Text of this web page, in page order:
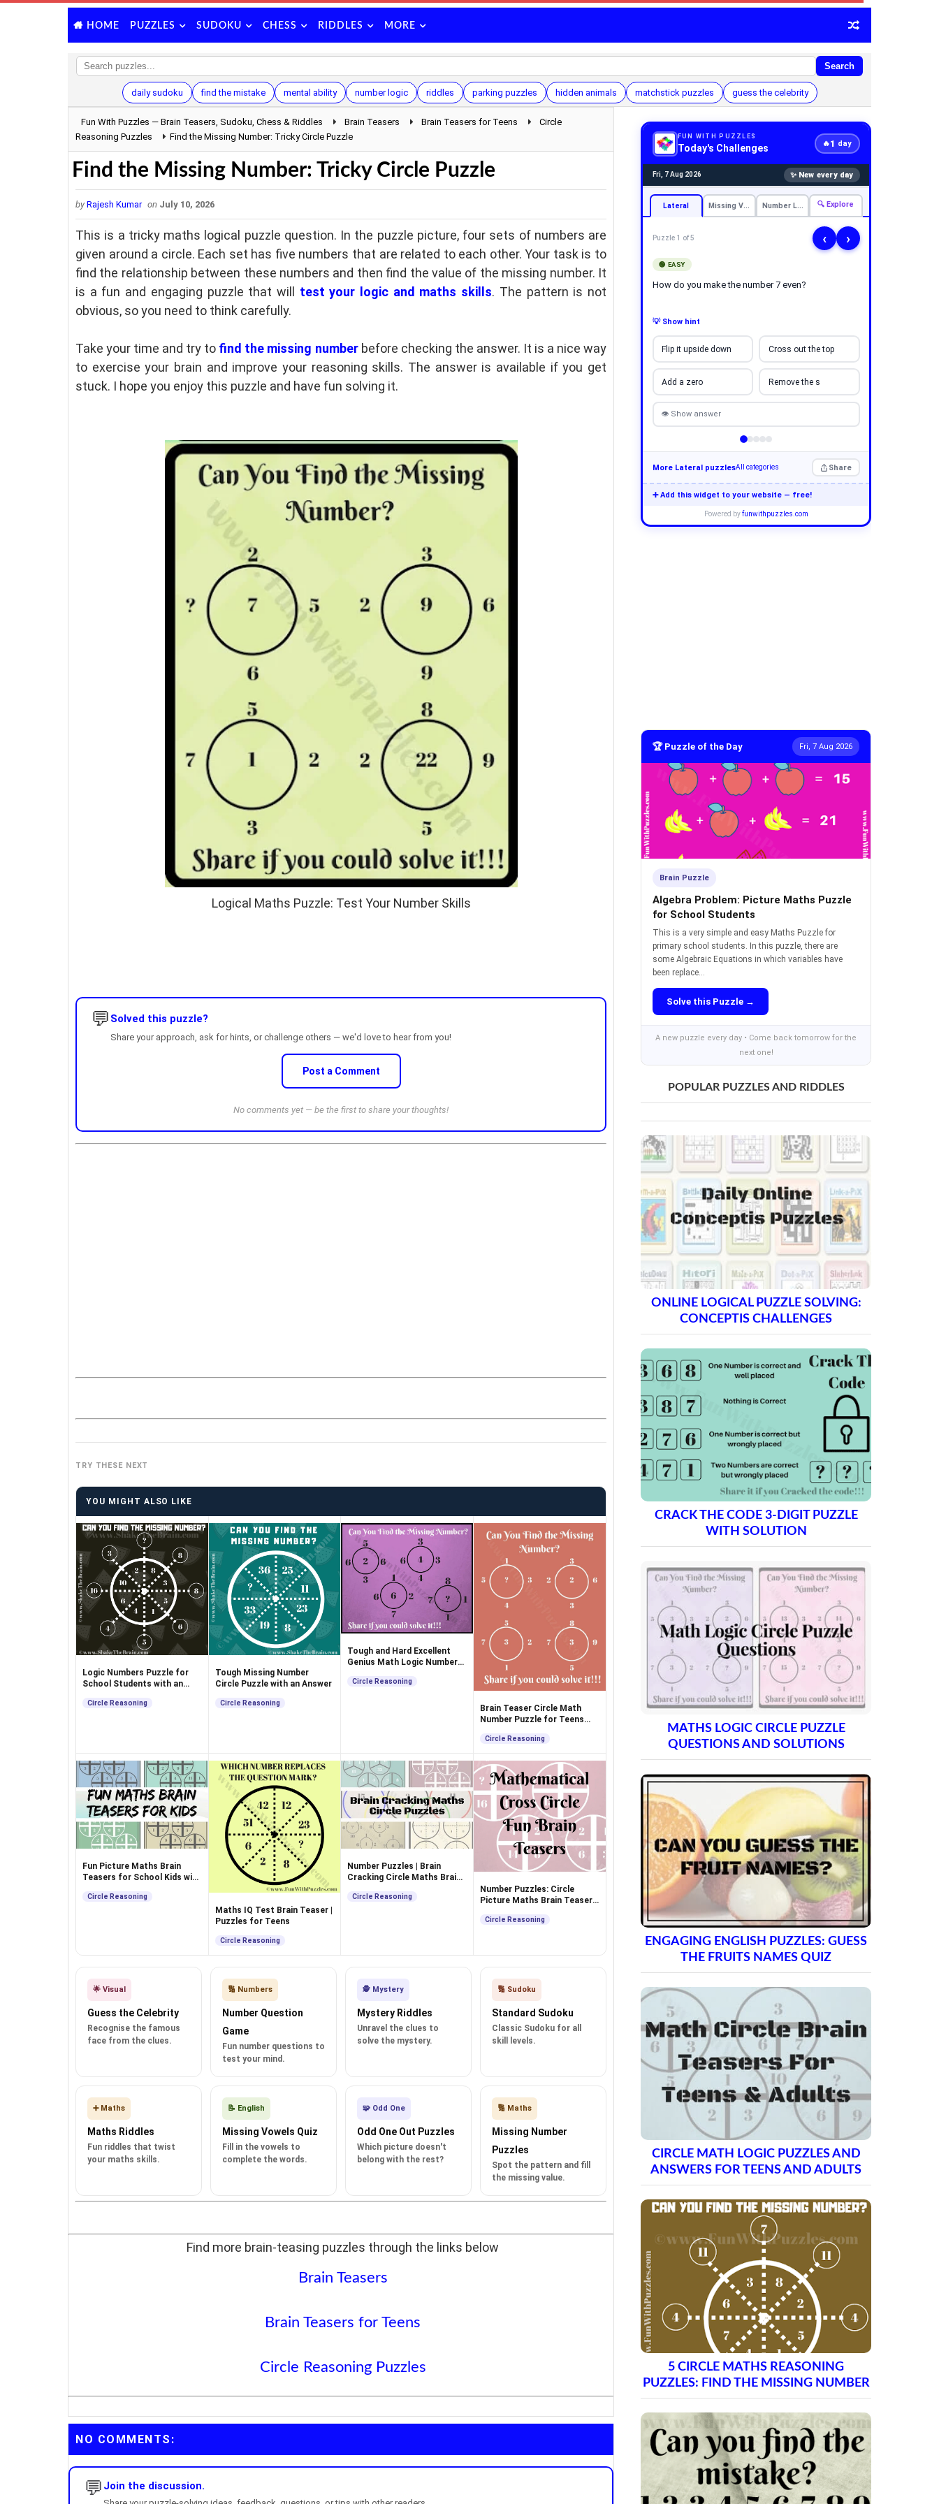
HOME PUZZLES SUDOKU CHESS RIDDLES MORE
Search
daily sudoku find the mistake mental ability number logic riddles parking puzzles hidden animals matchstick puzzles guess the celebrity
Fun With Puzzles — Brain Teasers, Sudoku, Chess & Riddles Brain Teasers Brain Teasers for Teens
Circle
Reasoning Puzzles
Find the Missing Number: Tricky Circle Puzzle
Find the Missing Number: Tricky Circle Puzzle
by Rajesh Kumar on July 10, 2026
This is a tricky maths logical puzzle question. In the puzzle picture, four sets of numbers are
given around a circle. Each set has five numbers that are related to each other. Your task is to
find the relationship between these numbers and then find the value of the missing number. It
is a fun and engaging puzzle that will test your logic and maths skills. The pattern is not
obvious, so you need to think carefully.
Take your time and try to find the missing numberbefore checking the answer. It is a nice way
to exercise your brain and improve your reasoning skills. The answer is available if you get
stuck. I hope you enjoy this puzzle and have fun solving it.
Logical Maths Puzzle: Test Your Number Skills
💬 Solved this puzzle?
Share your approach, ask for hints, or challenge others — we'd love to hear from you!
Post a Comment
No comments yet — be the first to share your thoughts!
TRY THESE NEXT
YOU MIGHT ALSO LIKE
Logic Numbers Puzzle for
School Students with an
Circle Reasoning
Tough Missing Number
Circle Puzzle with an Answer
Circle Reasoning
Tough and Hard Excellent
Genius Math Logic Number
Circle Reasoning
Brain Teaser Circle Math
Number Puzzle for Teens
Circle Reasoning
Fun Picture Maths Brain
Teasers for School Kids with
Circle Reasoning
Maths IQ Test Brain Teaser |
Puzzles for Teens
Circle Reasoning
Number Puzzles | Brain
Cracking Circle Maths Brain
Circle Reasoning
Number Puzzles: Circle
Picture Maths Brain Teasers
Circle Reasoning
🌟 Visual
Guess the Celebrity
Recognise the famous
face from the clues.
🔢 Numbers
Number Question
Game
Fun number questions to
test your mind.
🕵️ Mystery
Mystery Riddles
Unravel the clues to
solve the mystery.
🔢 Sudoku
Standard Sudoku
Classic Sudoku for all
skill levels.
➕ Maths
Maths Riddles
Fun riddles that twist
your maths skills.
📝 English
Missing Vowels Quiz
Fill in the vowels to
complete the words.
🧩 Odd One
Odd One Out Puzzles
Which picture doesn't
belong with the rest?
🔢 Maths
Missing Number
Puzzles
Spot the pattern and fill
the missing value.
Find more brain-teasing puzzles through the links below
Brain Teasers
Brain Teasers for Teens
Circle Reasoning Puzzles
NO COMMENTS:
💬 Join the discussion.
FUN WITH PUZZLES
Today's Challenges 🔥1 day
Fri, 7 Aug 2026 ✨ New every day
Lateral Missing VowelsNumber Logic 🔍 Explore
Puzzle 1 of 5 ‹ ›
🟢 EASY
How do you make the number 7 even?
💡 Show hint
Flip it upside down Cross out the top
Add a zero Remove the s
👁 Show answer
More Lateral puzzlesAll categories Share
➕ Add this widget to your website — free!
Powered byfunwithpuzzles.com
🏆 Puzzle of the Day Fri, 7 Aug 2026
Brain Puzzle
Algebra Problem: Picture Maths Puzzle
for School Students
This is a very simple and easy Maths Puzzle for
primary school students. In this puzzle, there are
some Algebraic Equations in which variables have
been replace...
Solve this Puzzle →
A new puzzle every day • Come back tomorrow for the
next one!
POPULAR PUZZLES AND RIDDLES
ONLINE LOGICAL PUZZLE SOLVING:
CONCEPTIS CHALLENGES
CRACK THE CODE 3-DIGIT PUZZLE
WITH SOLUTION
MATHS LOGIC CIRCLE PUZZLE
QUESTIONS AND SOLUTIONS
ENGAGING ENGLISH PUZZLES: GUESS
THE FRUITS NAMES QUIZ
CIRCLE MATH LOGIC PUZZLES AND
ANSWERS FOR TEENS AND ADULTS
5 CIRCLE MATHS REASONING
PUZZLES: FIND THE MISSING NUMBER